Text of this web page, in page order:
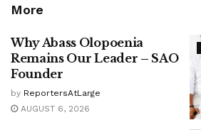
More
Why Abass Olopoenia
Remains Our Leader – SAO
Founder
by ReportersAtLarge
AUGUST 6, 2026